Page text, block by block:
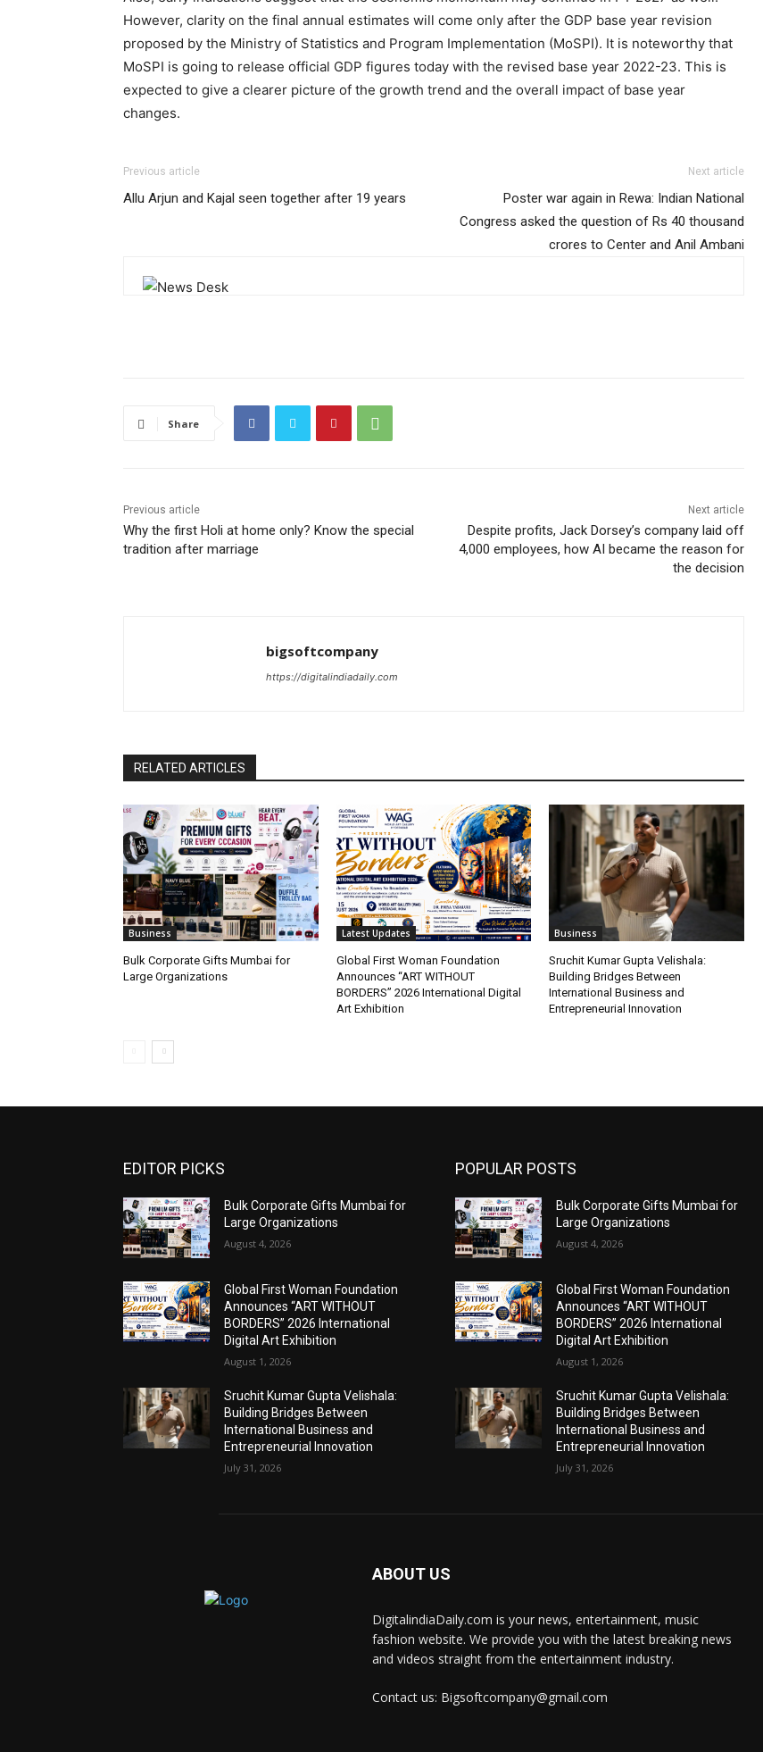
However, clarity on the final annual estimates will come only after the GDP base year revision
proposed by the Ministry of Statistics and Program Implementation (MoSPI). It is noteworthy that
MoSPI is going to release official GDP figures today with the revised base year 2022-23. This is
expected to give a clearer picture of the growth trend and the overall impact of base year
changes.
Previous article
Allu Arjun and Kajal seen together after 19 years
Next article
Poster war again in Rewa: Indian National
Congress asked the question of Rs 40 thousand
crores to Center and Anil Ambani
Share
Previous article
Why the first Holi at home only? Know the special
tradition after marriage
Next article
Despite profits, Jack Dorsey’s company laid off
4,000 employees, how AI became the reason for
the decision
bigsoftcompany
https://digitalindiadaily.com
RELATED ARTICLES
Business
Bulk Corporate Gifts Mumbai for
Large Organizations
Latest Updates
Global First Woman Foundation
Announces “ART WITHOUT
BORDERS” 2026 International Digital
Art Exhibition
Business
Sruchit Kumar Gupta Velishala:
Building Bridges Between
International Business and
Entrepreneurial Innovation
EDITOR PICKS
Bulk Corporate Gifts Mumbai for
Large Organizations
August 4, 2026
Global First Woman Foundation
Announces “ART WITHOUT
BORDERS” 2026 International
Digital Art Exhibition
August 1, 2026
Sruchit Kumar Gupta Velishala:
Building Bridges Between
International Business and
Entrepreneurial Innovation
July 31, 2026
POPULAR POSTS
Bulk Corporate Gifts Mumbai for
Large Organizations
August 4, 2026
Global First Woman Foundation
Announces “ART WITHOUT
BORDERS” 2026 International
Digital Art Exhibition
August 1, 2026
Sruchit Kumar Gupta Velishala:
Building Bridges Between
International Business and
Entrepreneurial Innovation
July 31, 2026
ABOUT US
DigitalindiaDaily.com is your news, entertainment, music
fashion website. We provide you with the latest breaking news
and videos straight from the entertainment industry.
Contact us: Bigsoftcompany@gmail.com